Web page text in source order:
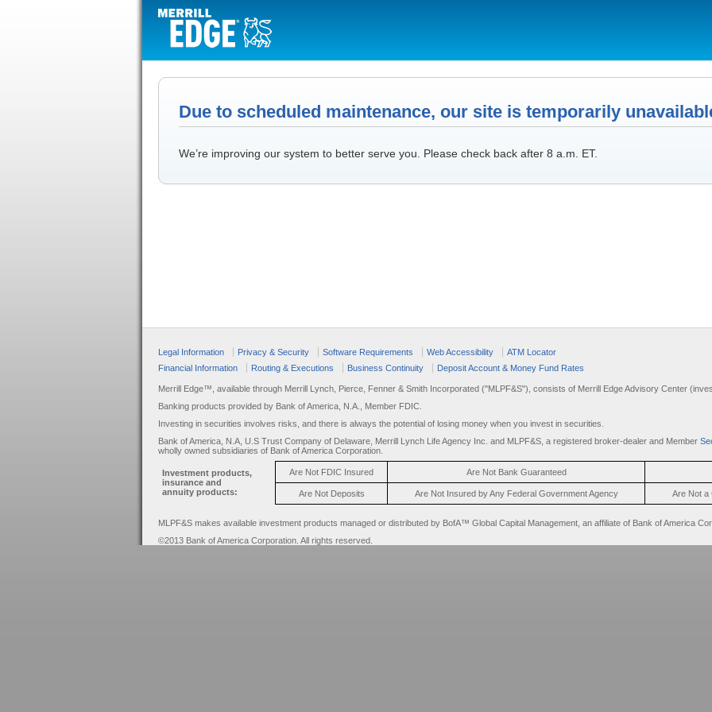
Due to scheduled maintenance, our site is temporarily
We’re improving our system to better serve you. Please check back after 8 a.m. ET.
Legal Information Privacy & Security Software Requirements Web Accessibility
ATM Locator
Financial Information
Routing & Executions Business Continuity Deposit Account & Money Fund Rates
Merrill Edge™, available through Merrill Lynch, Pierce, Fenner & Smith Incorporated ("MLPF&S"), consists of Merrill Edge Advisory Center
Banking products provided by Bank of America, N.A., Member FDIC.
Investing in securities involves risks, and there is always the potential of losing money when you invest in securities.
Bank of America, N.A, U.S Trust Company of Delaware, Merrill Lynch Life Agency Inc. and MLPF&S, a registered broker-dealer and Member
wholly owned subsidiaries of Bank of America Corporation.
Investment products,
insurance and
annuity products:
Are Not FDIC Insured Are Not Bank Guaranteed
Are Not Deposits Are Not Insured by Any Federal Government Agency Are Not a
MLPF&S makes available investment products managed or distributed by BofA™ Global Capital Management, an affiliate of Bank of America
©2013 Bank of America Corporation. All rights reserved.